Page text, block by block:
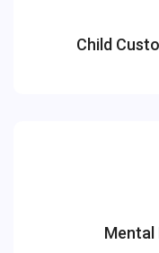
Child
Mental